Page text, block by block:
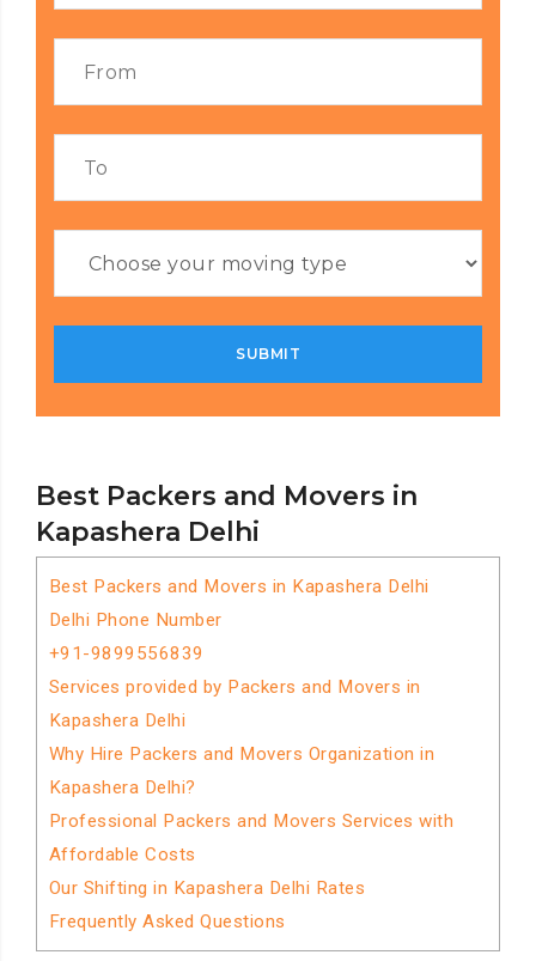
Best Packers and Movers in
Kapashera Delhi
Best Packers and Movers in Kapashera Delhi
Delhi Phone Number
+91-9899556839
Services provided by Packers and Movers in
Kapashera Delhi
Why Hire Packers and Movers Organization in
Kapashera Delhi?
Professional Packers and Movers Services with
Affordable Costs
Our Shifting in Kapashera Delhi Rates
Frequently Asked Questions